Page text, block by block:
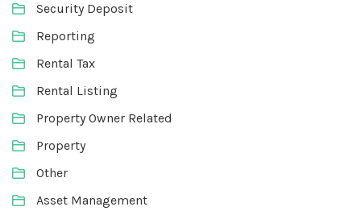
Security Deposit
Reporting
Rental Tax
Rental Listing
Property Owner Related
Property
Other
Asset Management